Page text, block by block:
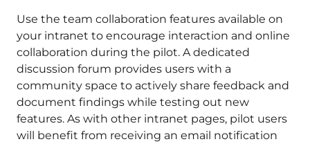
Use the team collaboration features available on
your intranet to encourage interaction and online
collaboration during the pilot. A dedicated
discussion forum provides users with a
community space to actively share feedback and
document findings while testing out new
features. As with other intranet pages, pilot users
will benefit from receiving an email notification